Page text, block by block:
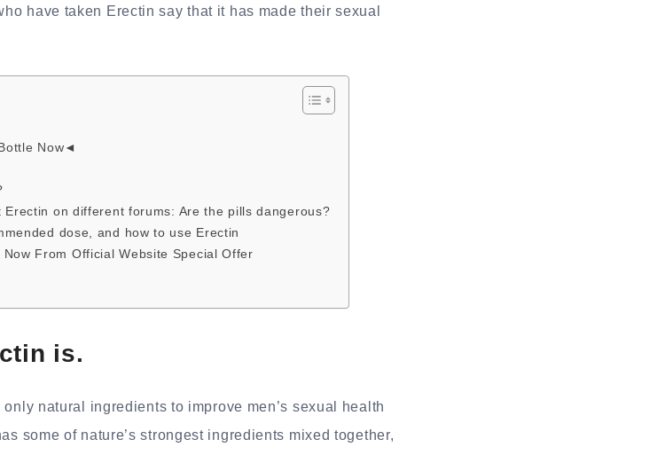
have taken Erectin say that it has made their sexual
Now◄
on different forums: Are the pills dangerous?
dose, and how to use Erectin
From Official Website Special Offer
is.
natural ingredients to improve men’s sexual health
some of nature’s strongest ingredients mixed together,